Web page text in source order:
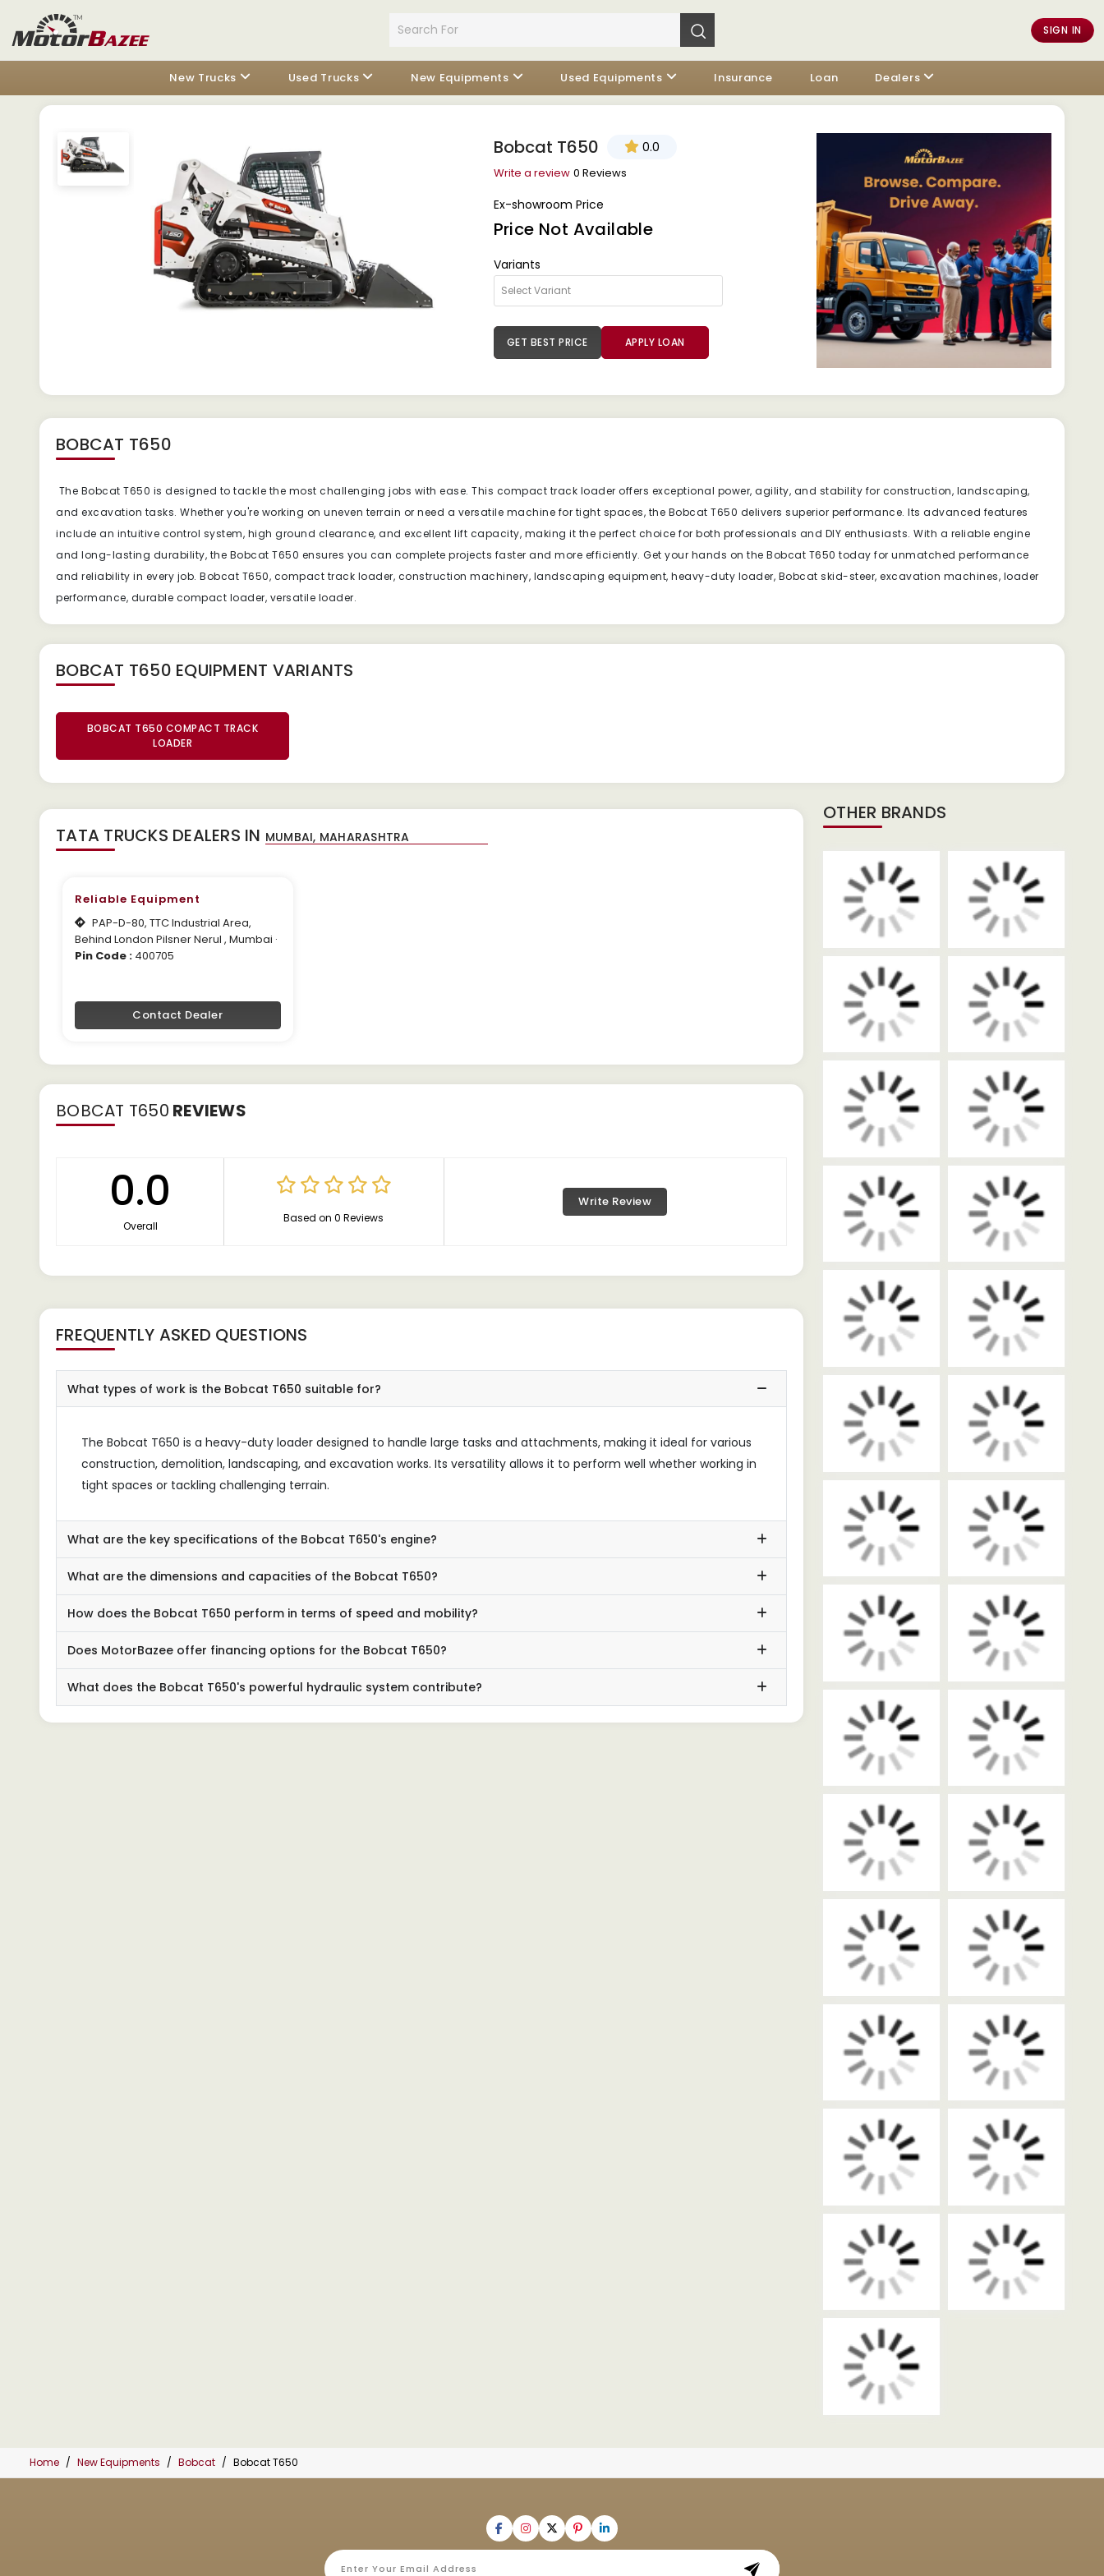
SIGN IN
New Trucks Used Trucks New Equipments Used Equipments Insurance Loan Dealers
Bobcat T650 0.0
Write a review 0 Reviews
Ex-showroom Price
Price Not Available
Variants
GET BEST PRICE APPLY LOAN
BOBCAT T650
The Bobcat T650 is designed to tackle the most challenging jobs with ease. This compact track loader offers exceptional power, agility, and stability for construction, landscaping,
and excavation tasks. Whether you're working on uneven terrain or need a versatile machine for tight spaces, the Bobcat T650 delivers superior performance. Its advanced features
include an intuitive control system, high ground clearance, and excellent lift capacity, making it the perfect choice for both professionals and DIY enthusiasts. With a reliable engine
and long-lasting durability, the Bobcat T650 ensures you can complete projects faster and more efficiently. Get your hands on the Bobcat T650 today for unmatched performance
and reliability in every job. Bobcat T650, compact track loader, construction machinery, landscaping equipment, heavy-duty loader, Bobcat skid-steer, excavation machines, loader
performance, durable compact loader, versatile loader.
BOBCAT T650 EQUIPMENT VARIANTS
BOBCAT T650 COMPACT TRACK
LOADER
TATA TRUCKS DEALERS IN
Reliable Equipment
PAP-D-80, TTC Industrial Area,
Behind London Pilsner Nerul , Mumbai ·
Pin Code : 400705
Contact Dealer
BOBCAT T650 REVIEWS
0.0
Overall
Based on 0 Reviews
Write Review
FREQUENTLY ASKED QUESTIONS
What types of work is the Bobcat T650 suitable for?
The Bobcat T650 is a heavy-duty loader designed to handle large tasks and attachments, making it ideal for various
construction, demolition, landscaping, and excavation works. Its versatility allows it to perform well whether working in
tight spaces or tackling challenging terrain.
What are the key specifications of the Bobcat T650's engine?
What are the dimensions and capacities of the Bobcat T650?
How does the Bobcat T650 perform in terms of speed and mobility?
Does MotorBazee offer financing options for the Bobcat T650?
What does the Bobcat T650's powerful hydraulic system contribute?
OTHER BRANDS
Home New Equipments Bobcat Bobcat T650